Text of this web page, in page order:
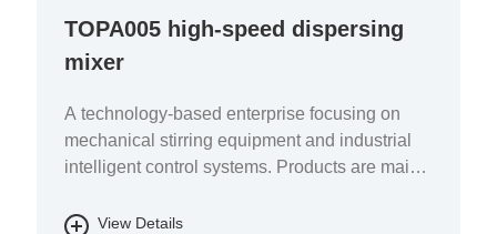
TOPA005 high-speed dispersing
mixer
A technology-based enterprise focusing on
mechanical stirring equipment and industrial
intelligent control systems. Products are mainly
biomass energy, energy storage batteries, fine
View Details